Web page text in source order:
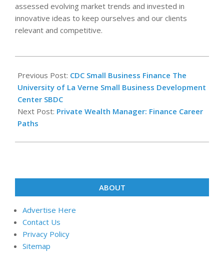
assessed evolving market trends and invested in
innovative ideas to keep ourselves and our clients
relevant and competitive.
08-
24
Previous Post: CDC Small Business Finance The
University of La Verne Small Business Development
Center SBDC
Next Post: Private Wealth Manager: Finance Career
Paths
ABOUT
Advertise Here
Contact Us
Privacy Policy
Sitemap